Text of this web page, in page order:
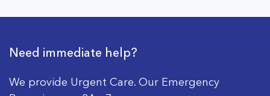
Need immediate help?
We provide Urgent Care. Our Emergency